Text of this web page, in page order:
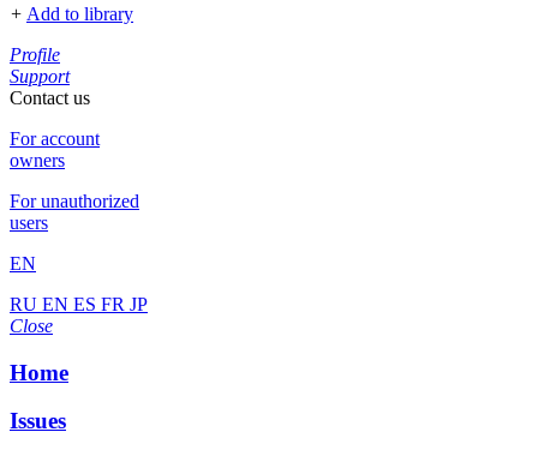
+ Add to library
Profile
Support
Contact us
For account
owners
For unauthorized
users
EN
RU EN ES FR JP
Close
Home
Issues